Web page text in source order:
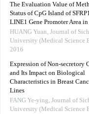
The Evaluation Value of
Status of CpG Island of
LINE1 Gene Promoter Area
HUANG Yuan, Journal of
University (Medical Science
2016
Expression of Non-secretory
and Its Impact on Biological
Characteristics in Breast
Lines
FANG Ye-ying, Journal of
University (Medical Science